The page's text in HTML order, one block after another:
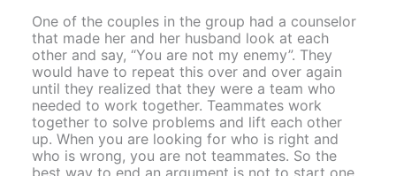
One of the couples in the group had a counselor
that made her and her husband look at each
other and say, “You are not my enemy”. They
would have to repeat this over and over again
until they realized that they were a team who
needed to work together. Teammates work
together to solve problems and lift each other
up. When you are looking for who is right and
who is wrong, you are not teammates. So the
best way to end an argument is not to start one.